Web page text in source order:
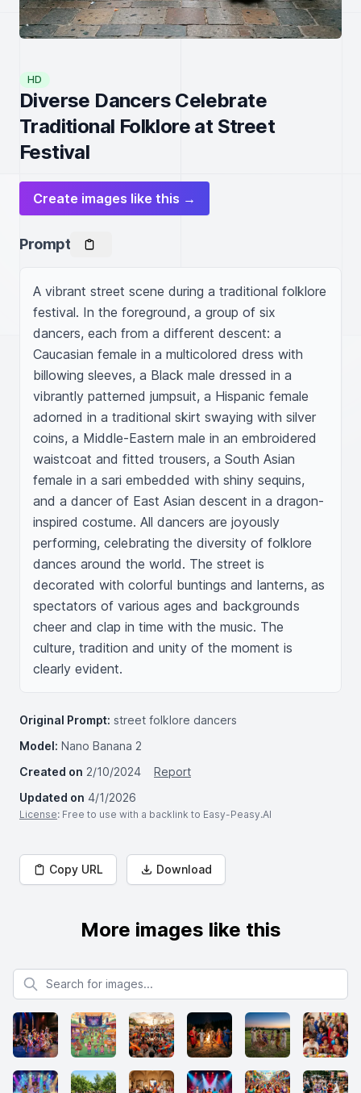
HD
Diverse Dancers Celebrate
Traditional Folklore at Street
Festival
Create images like this →
Prompt
A vibrant street scene during a traditional folklore
festival. In the foreground, a group of six
dancers, each from a different descent: a
Caucasian female in a multicolored dress with
billowing sleeves, a Black male dressed in a
vibrantly patterned jumpsuit, a Hispanic female
adorned in a traditional skirt swaying with silver
coins, a Middle-Eastern male in an embroidered
waistcoat and fitted trousers, a South Asian
female in a sari embedded with shiny sequins,
and a dancer of East Asian descent in a dragon-
inspired costume. All dancers are joyously
performing, celebrating the diversity of folklore
dances around the world. The street is
decorated with colorful buntings and lanterns, as
spectators of various ages and backgrounds
cheer and clap in time with the music. The
culture, tradition and unity of the moment is
clearly evident.
Original Prompt: street folklore dancers
Model: Nano Banana 2
Created on 2/10/2024
Report
Updated on 4/1/2026
License: Free to use with a backlink to Easy-Peasy.AI
Copy URL Download
More images like this
Search for images